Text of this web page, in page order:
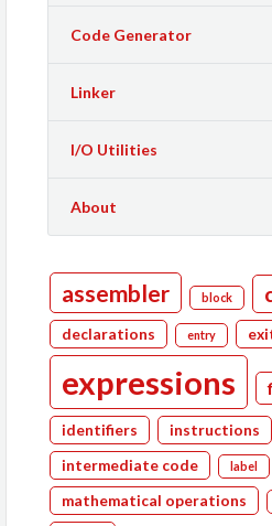
Code Generator
Linker
I/O Utilities
About
assembler block
declarations entry
expressions
identifiers instructions
intermediate code
label
mathematical operations